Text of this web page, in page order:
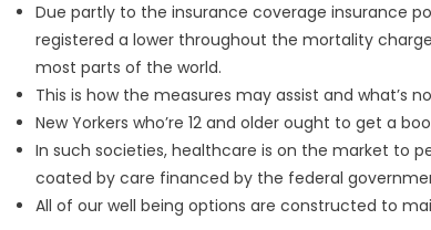
Due partly to the insurance coverage insurance
registered a lower throughout the mortality
most parts of the world.
This is how the measures may assist and what’s
New Yorkers who’re 12 and older ought to get a
In such societies, healthcare is on the market to
coated by care financed by the federal
All of our well being options are constructed to